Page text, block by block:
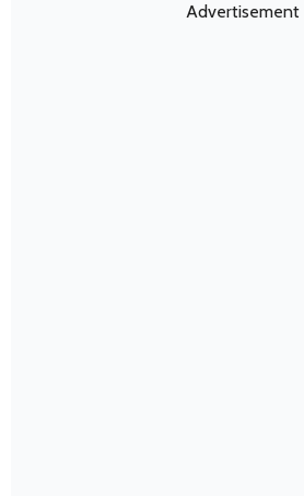
Advertisement